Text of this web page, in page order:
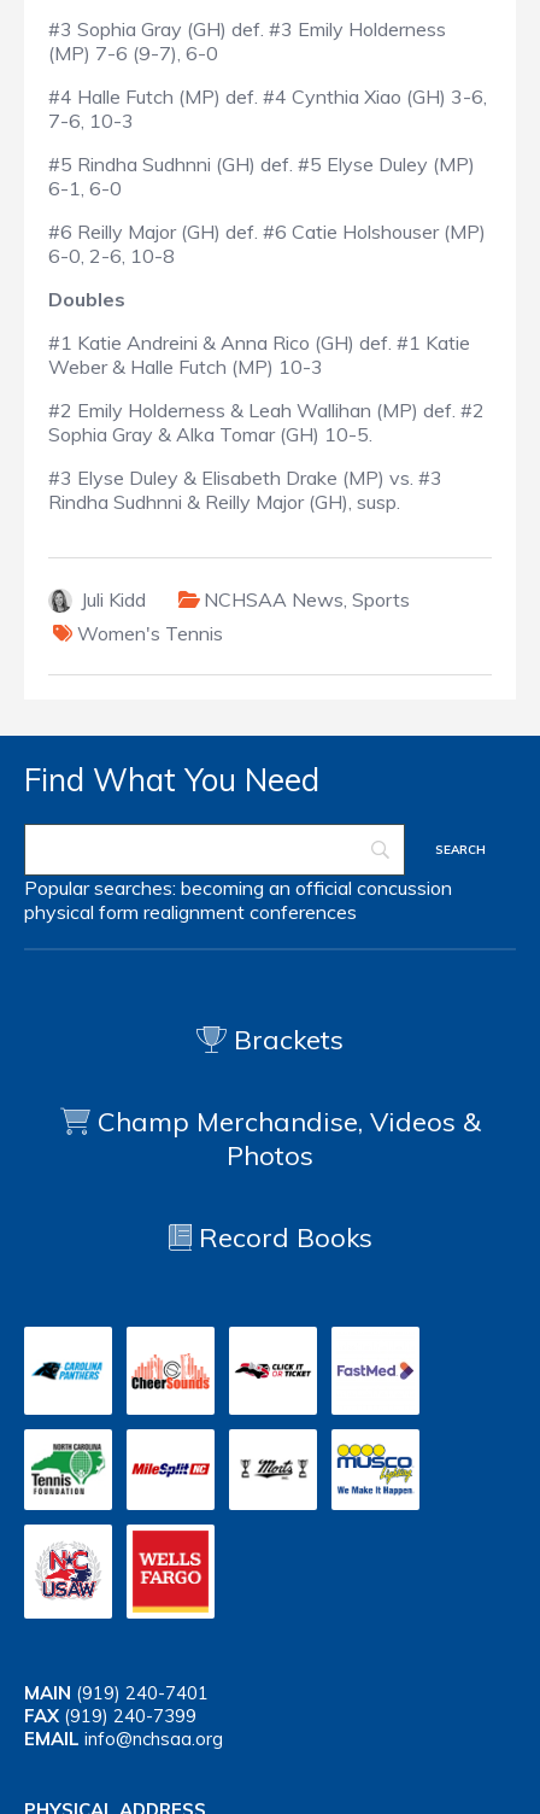
#3 Sophia Gray (GH) def. #3 Emily Holderness
(MP) 7-6 (9-7), 6-0
#4 Halle Futch (MP) def. #4 Cynthia Xiao (GH) 3-6,
7-6, 10-3
#5 Rindha Sudhnni (GH) def. #5 Elyse Duley (MP)
6-1, 6-0
#6 Reilly Major (GH) def. #6 Catie Holshouser (MP)
6-0, 2-6, 10-8
Doubles
#1 Katie Andreini & Anna Rico (GH) def. #1 Katie
Weber & Halle Futch (MP) 10-3
#2 Emily Holderness & Leah Wallihan (MP) def. #2
Sophia Gray & Alka Tomar (GH) 10-5.
#3 Elyse Duley & Elisabeth Drake (MP) vs. #3
Rindha Sudhnni & Reilly Major (GH), susp.
Juli Kidd NCHSAA News, Sports
Women's Tennis
Find What You Need
Popular searches: becoming an official concussion
physical form realignment conferences
Brackets
Champ Merchandise, Videos &
Photos
Record Books
MAIN (919) 240-7401
FAX (919) 240-7399
EMAIL info@nchsaa.org